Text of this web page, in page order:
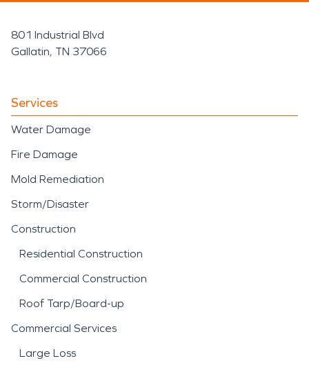
801 Industrial Blvd
Gallatin, TN 37066
Services
Water Damage
Fire Damage
Mold Remediation
Storm/Disaster
Construction
Residential Construction
Commercial Construction
Roof Tarp/Board-up
Commercial Services
Large Loss